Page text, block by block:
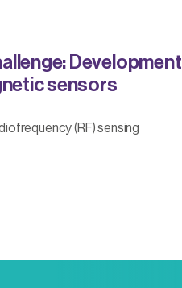
Development
sensors
(RF) sensing